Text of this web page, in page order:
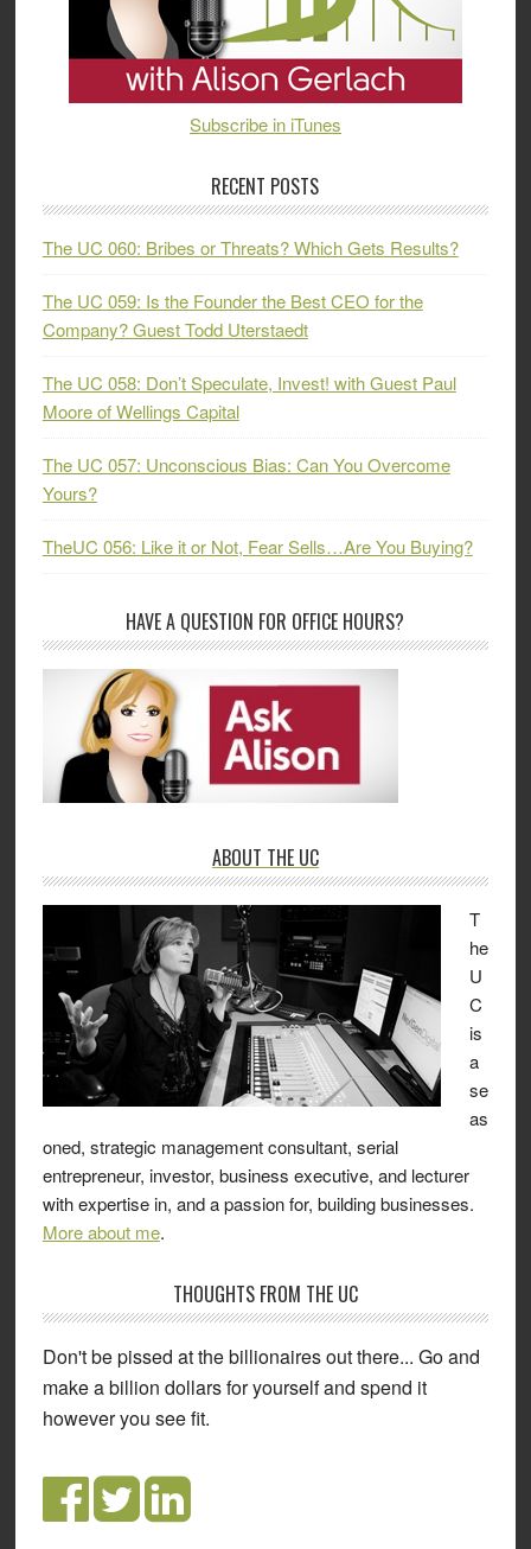
Subscribe in iTunes
RECENT POSTS
The UC 060: Bribes or Threats? Which Gets Results?
The UC 059: Is the Founder the Best CEO for the
Company? Guest Todd Uterstaedt
The UC 058: Don’t Speculate, Invest! with Guest Paul
Moore of Wellings Capital
The UC 057: Unconscious Bias: Can You Overcome
Yours?
TheUC 056: Like it or Not, Fear Sells…Are You Buying?
HAVE A QUESTION FOR OFFICE HOURS?
ABOUT THE UC
T
he
U
C
is
a
se
as
oned, strategic management consultant, serial
entrepreneur, investor, business executive, and lecturer
with expertise in, and a passion for, building businesses.
More about me.
THOUGHTS FROM THE UC
Don't be pissed at the billionaires out there... Go and
make a billion dollars for yourself and spend it
however you see fit.